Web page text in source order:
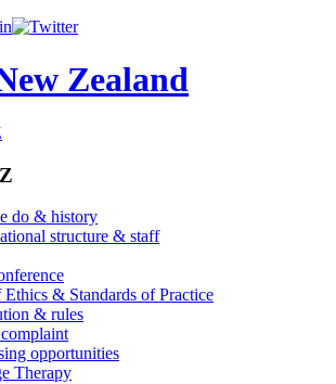
Zealand
do & history
structure & staff
Ethics & Standards of Practice
& rules
opportunities
Therapy